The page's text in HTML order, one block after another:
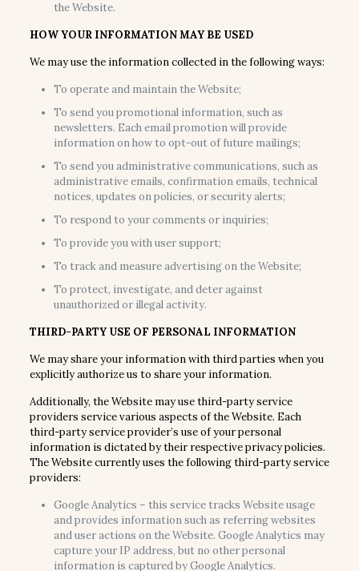
the Website.
HOW YOUR INFORMATION MAY BE USED
We may use the information collected in the following ways:
To operate and maintain the Website;
To send you promotional information, such as
newsletters. Each email promotion will provide
information on how to opt-out of future mailings;
To send you administrative communications, such as
administrative emails, confirmation emails, technical
notices, updates on policies, or security alerts;
To respond to your comments or inquiries;
To provide you with user support;
To track and measure advertising on the Website;
To protect, investigate, and deter against
unauthorized or illegal activity.
THIRD-PARTY USE OF PERSONAL INFORMATION
We may share your information with third parties when you
explicitly authorize us to share your information.
Additionally, the Website may use third-party service
providers service various aspects of the Website. Each
third-party service provider’s use of your personal
information is dictated by their respective privacy policies.
The Website currently uses the following third-party service
providers:
Google Analytics – this service tracks Website usage
and provides information such as referring websites
and user actions on the Website. Google Analytics may
capture your IP address, but no other personal
information is captured by Google Analytics.